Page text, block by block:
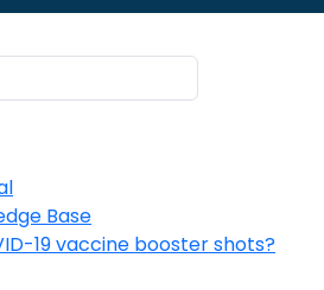
Base
19 vaccine booster shots?